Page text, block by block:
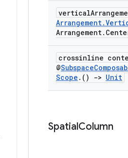
vertical
Arrangement.
Arrangement.
crossinline
@Subspace
Scope . () -> Unit
SpatialColumn